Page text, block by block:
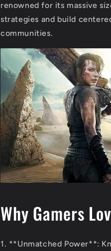
renowned for its massive
strategies and build
communities.
Why Gamers
1. **Unmatched Power**: